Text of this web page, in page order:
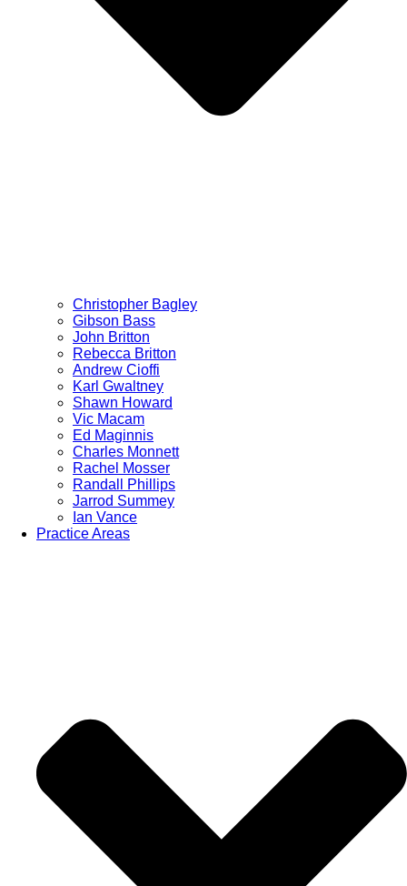
Christopher Bagley
Gibson Bass
John Britton
Rebecca Britton
Andrew Cioffi
Karl Gwaltney
Shawn Howard
Vic Macam
Ed Maginnis
Charles Monnett
Rachel Mosser
Randall Phillips
Jarrod Summey
Ian Vance
Practice Areas